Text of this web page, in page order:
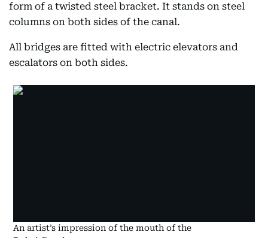
form of a twisted steel bracket. It stands on steel
columns on both sides of the canal.
All bridges are fitted with electric elevators and
escalators on both sides.
An artist’s impression of the mouth of the